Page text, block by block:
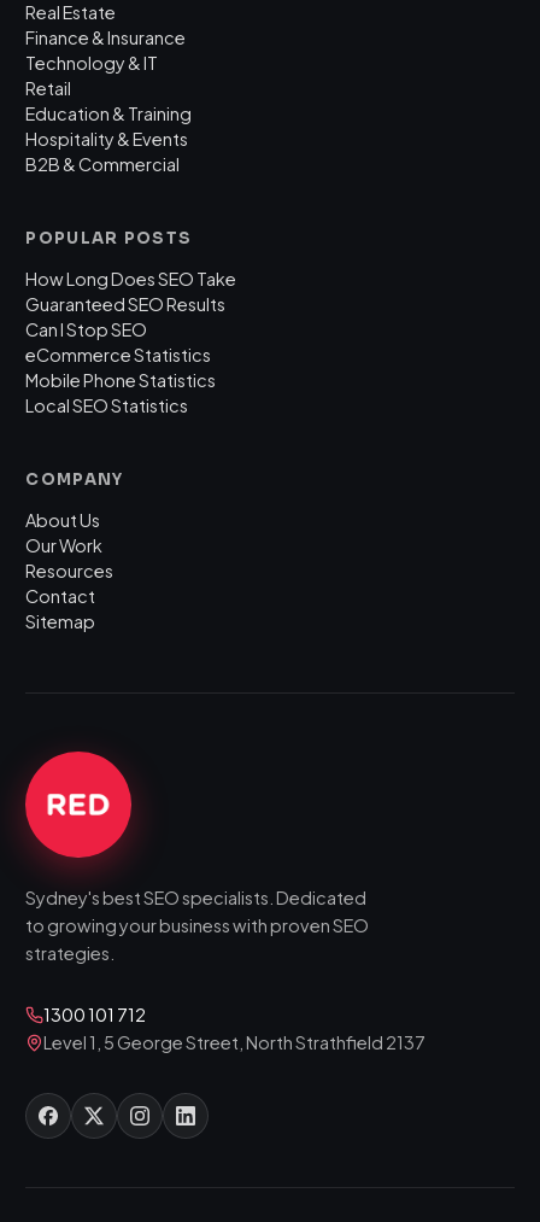
Real Estate
Finance & Insurance
Technology & IT
Retail
Education & Training
Hospitality & Events
B2B & Commercial
POPULAR POSTS
How Long Does SEO Take
Guaranteed SEO Results
Can I Stop SEO
eCommerce Statistics
Mobile Phone Statistics
Local SEO Statistics
COMPANY
About Us
Our Work
Resources
Contact
Sitemap
Sydney's best SEO specialists. Dedicated
to growing your business with proven SEO
strategies.
1300 101 712
Level 1, 5 George Street, North Strathfield 2137